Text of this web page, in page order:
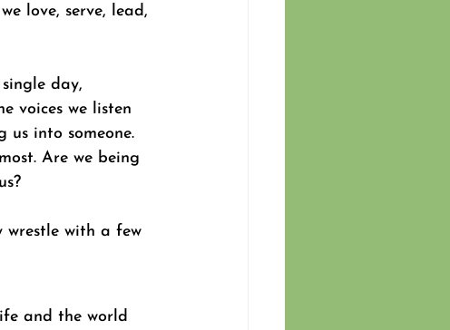
love, serve, lead,
day,
voices we listen
into someone.
Are we being
wrestle with a few
and the world